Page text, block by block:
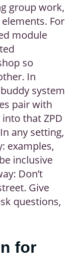
group work,
For
module
so
In
system
pair with
that ZPD
any setting,
examples,
inclusive
Don’t
Give
questions,
for